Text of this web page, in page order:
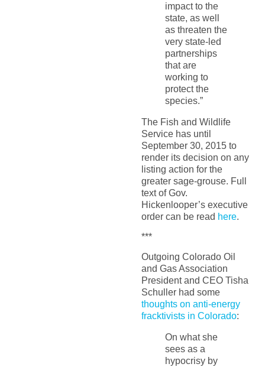
impact to the
state, as well
as threaten the
very state-led
partnerships
that are
working to
protect the
species.”
The Fish and Wildlife
Service has until
September 30, 2015 to
render its decision on any
listing action for the
greater sage-grouse. Full
text of Gov.
Hickenlooper’s executive
order can be read here.
***
Outgoing Colorado Oil
and Gas Association
President and CEO Tisha
Schuller had some
thoughts on anti-energy
fracktivists in Colorado:
On what she
sees as a
hypocrisy by